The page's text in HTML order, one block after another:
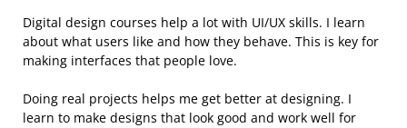
Digital design courses help a lot with UI/UX skills. I learn
about what users like and how they behave. This is key for
making interfaces that people love.
Doing real projects helps me get better at designing. I
learn to make designs that look good and work well for